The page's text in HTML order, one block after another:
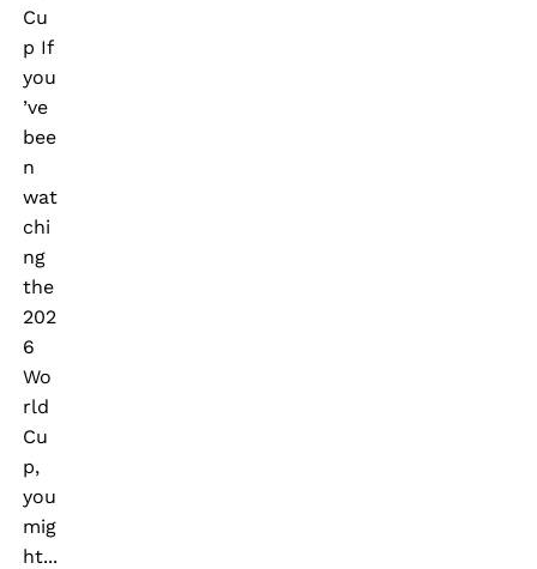
Cu
p If
you
’ve
bee
n
wat
chi
ng
the
202
6
Wo
rld
Cu
p,
you
mig
ht...